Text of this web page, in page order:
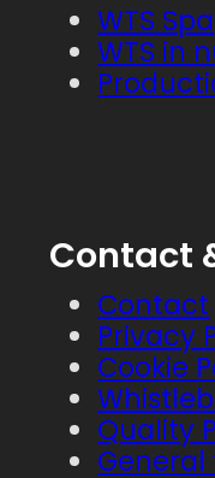
WTS Spa
WTS in
Contact
Contact
Privacy
Cookie
Quality